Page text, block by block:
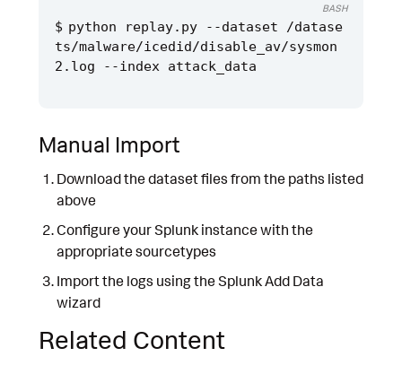
python replay.py --dataset /datase
ts/malware/icedid/disable_av/sysmon
BASH
Manual Import
Download the dataset files from the paths listed
above
Configure your Splunk instance with the
appropriate sourcetypes
Import the logs using the Splunk Add Data
wizard
Related Content